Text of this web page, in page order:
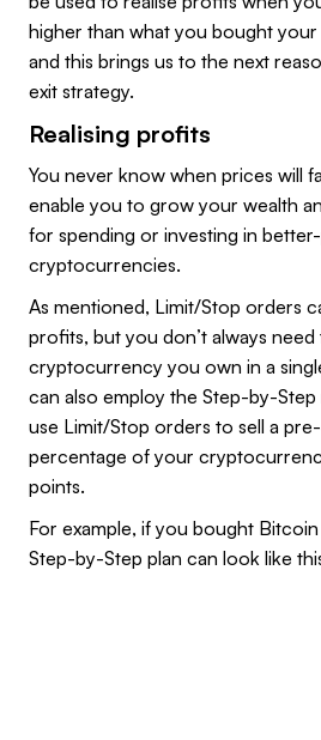
higher than what you bought
and this brings us to the next
exit strategy.
Realising profits
You never know when prices will
enable you to grow your wealth
for spending or investing in
cryptocurrencies.
As mentioned, Limit/Stop orders
profits, but you don’t always
cryptocurrency you own in a
can also employ the Step-by-
use Limit/Stop orders to sell a
percentage of your
points.
For example, if you bought
Step-by-Step plan can look like